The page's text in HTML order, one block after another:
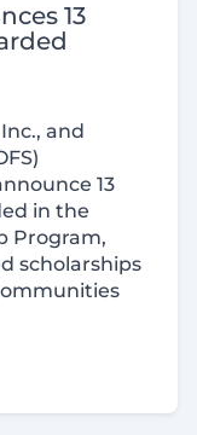
13
and
13
in the
Program,
scholarships